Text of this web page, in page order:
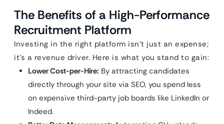
The Benefits of a High-Performance
Recruitment Platform
Investing in the right platform isn’t just an expense;
it’s a revenue driver. Here is what you stand to gain:
Lower Cost-per-Hire: By attracting candidates
directly through your site via SEO, you spend less
on expensive third-party job boards like LinkedIn or
Indeed.